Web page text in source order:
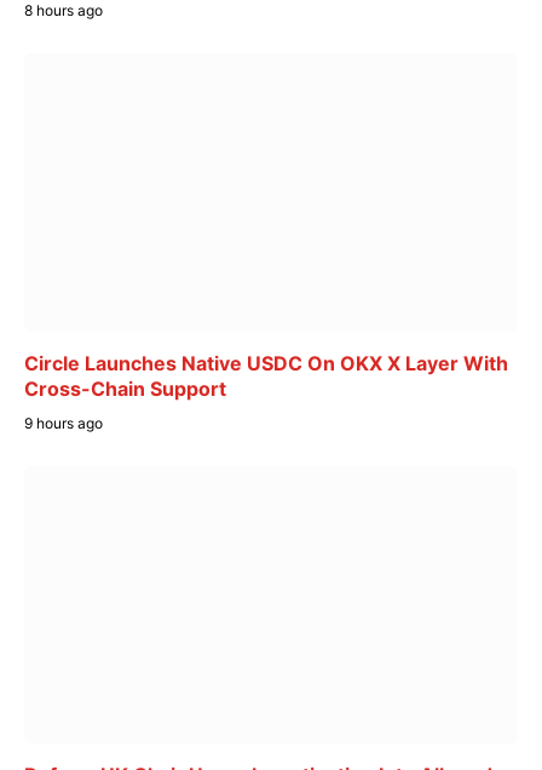
8 hours ago
Circle Launches Native USDC On OKX X Layer With
Cross-Chain Support
9 hours ago